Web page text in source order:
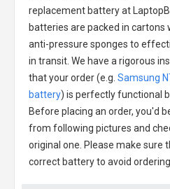
replacement batteryat
batteries are packed in cartons
anti-pressure sponges to
in transit. We have a rigorous
that your order (e.g. Samsung
battery) is perfectly functional
Before placing an order, you'd
from following pictures and
original one. Please make sure
correct battery to avoid